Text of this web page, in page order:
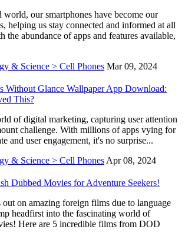
world, our smartphones have become our
helping us stay connected and informed at all
the abundance of apps and features available,
& Science > Cell Phones Mar 09, 2024
Without Glance Wallpaper App Download:
This?
of digital marketing, capturing user attention
challenge. With millions of apps vying for
and user engagement, it's no surprise...
& Science > Cell Phones Apr 08, 2024
Dubbed Movies for Adventure Seekers!
on amazing foreign films due to language
headfirst into the fascinating world of
Here are 5 incredible films from DOD